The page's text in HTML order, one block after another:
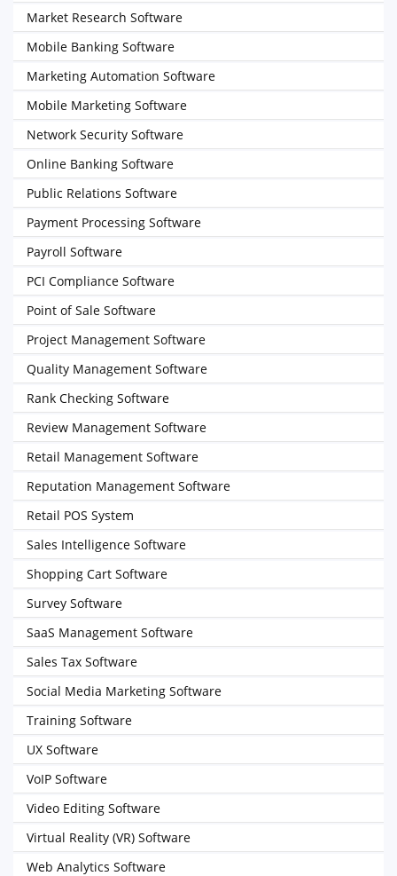
Market Research Software
Mobile Banking Software
Marketing Automation Software
Mobile Marketing Software
Network Security Software
Online Banking Software
Public Relations Software
Payment Processing Software
Payroll Software
PCI Compliance Software
Point of Sale Software
Project Management Software
Quality Management Software
Rank Checking Software
Review Management Software
Retail Management Software
Reputation Management Software
Retail POS System
Sales Intelligence Software
Shopping Cart Software
Survey Software
SaaS Management Software
Sales Tax Software
Social Media Marketing Software
Training Software
UX Software
VoIP Software
Video Editing Software
Virtual Reality (VR) Software
Web Analytics Software